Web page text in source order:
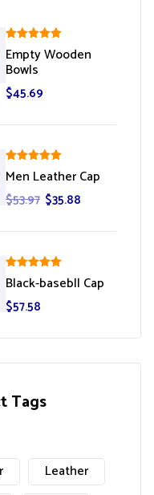
Rated
5.00
out of 5
Empty Wooden
Bowls
$45.69
Rated
5.00
out of 5
Men Leather Cap
$53.97 $35.88
Rated
5.00
out of 5
Black-basebll Cap
$57.58
Tags
Leather